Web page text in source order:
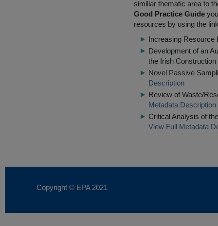
similiar thematic area to
Good Practice Guide
resources by using the
Increasing Resource
Development of an
the Irish
Novel Passive
Description
Review of Waste/
Metadata Description
Critical Analysis of
View Full Metadata
Copyright © EPA 2021